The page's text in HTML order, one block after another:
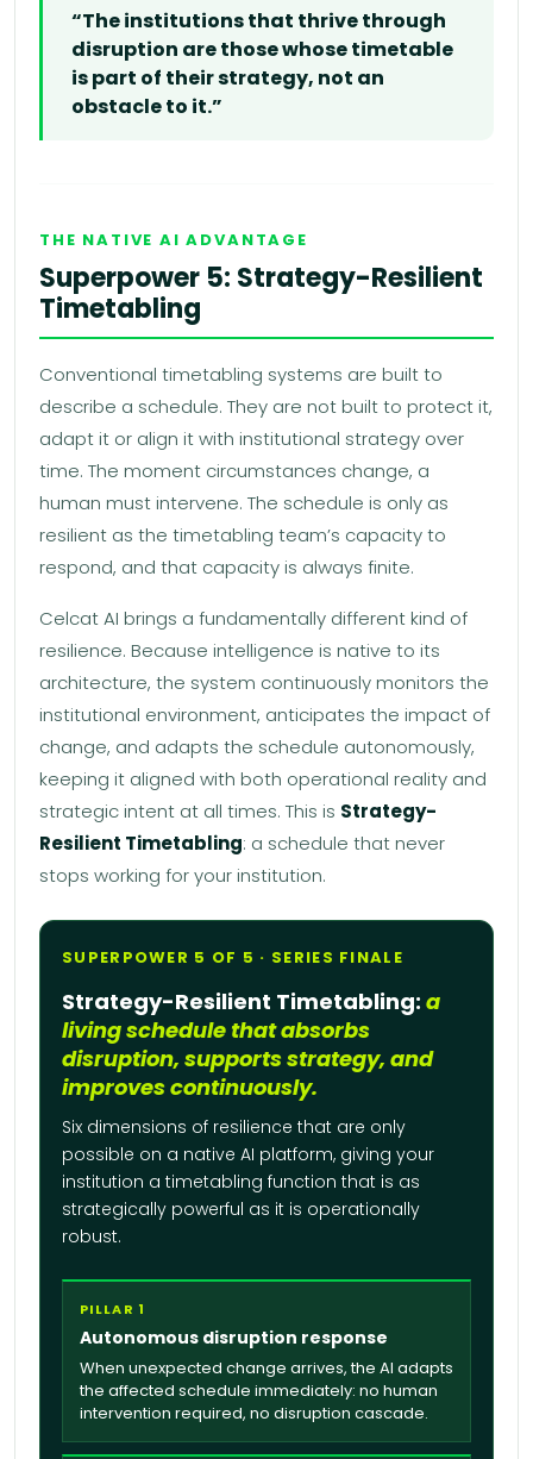
“The institutions that thrive through
disruption are those whose timetable
is part of their strategy, not an
obstacle to it.”
THE NATIVE AI ADVANTAGE
Superpower 5: Strategy-Resilient
Timetabling
Conventional timetabling systems are built to
describe a schedule. They are not built to protect it,
adapt it or align it with institutional strategy over
time. The moment circumstances change, a
human must intervene. The schedule is only as
resilient as the timetabling team’s capacity to
respond, and that capacity is always finite.
Celcat AI brings a fundamentally different kind of
resilience. Because intelligence is native to its
architecture, the system continuously monitors the
institutional environment, anticipates the impact of
change, and adapts the schedule autonomously,
keeping it aligned with both operational reality and
strategic intent at all times. This is Strategy-
Resilient Timetabling: a schedule that never
stops working for your institution.
SUPERPOWER 5 OF 5 · SERIES FINALE
Strategy-Resilient Timetabling: a
living schedule that absorbs
disruption, supports strategy, and
improves continuously.
Six dimensions of resilience that are only
possible on a native AI platform, giving your
institution a timetabling function that is as
strategically powerful as it is operationally
robust.
PILLAR 1
Autonomous disruption response
When unexpected change arrives, the AI adapts
the affected schedule immediately: no human
intervention required, no disruption cascade.